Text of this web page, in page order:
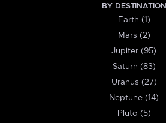
BY DESTINATION
Earth (1)
Mars (2)
Jupiter (95)
Saturn (83)
Uranus (27)
Neptune (14)
Pluto (5)